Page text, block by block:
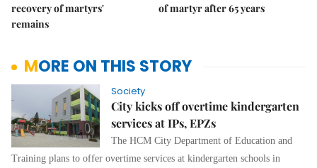
recovery of martyrs'
remains
of martyr after 65 years
MORE ON THIS STORY
Society
City kicks off overtime kindergarten
services at IPs, EPZs
The HCM City Department of Education and
Training plans to offer overtime services at kindergarten schools in